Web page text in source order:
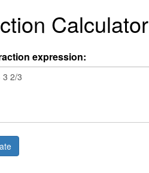
Calculator
expression: